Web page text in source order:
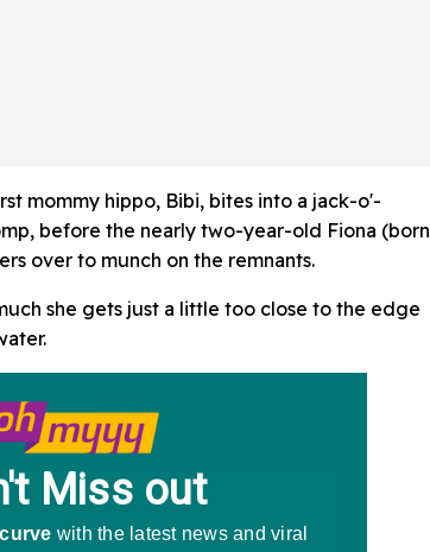
mommy hippo, Bibi, bites into a jack-o'-
before the nearly two-year-old Fiona (born
over to munch on the remnants.
she gets just a little too close to the edge